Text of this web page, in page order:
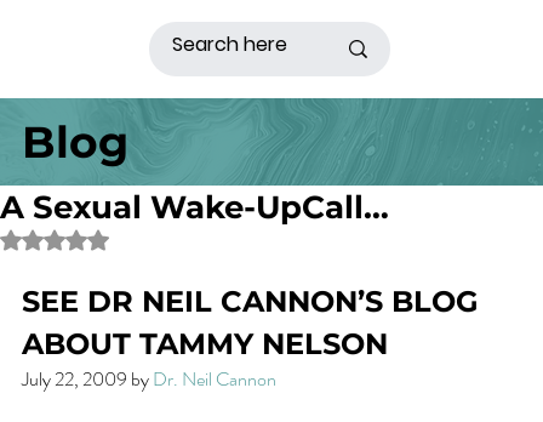
Blog
A Sexual Wake-UpCall…
Rated NaN out of 5 stars.
SEE DR NEIL CANNON’S BLOG
ABOUT TAMMY NELSON
July 22, 2009 by Dr. Neil Cannon